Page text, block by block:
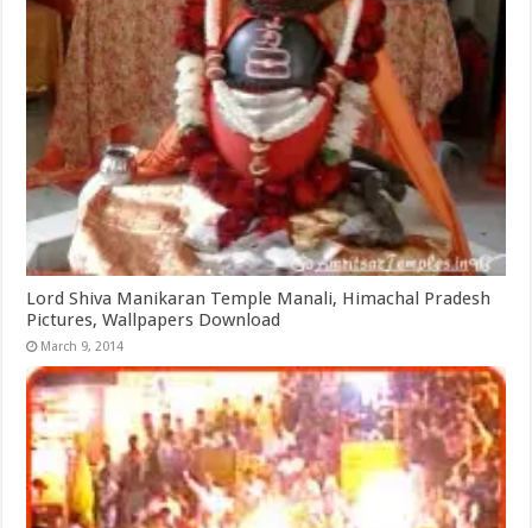
Lord Shiva Manikaran Temple Manali, Himachal Pradesh
Pictures, Wallpapers Download
March 9, 2014